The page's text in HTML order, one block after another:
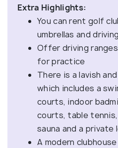
Extra Highlights:
You can rent golf
umbrellas and
Offer driving
for practice
There is a lavish
which includes a
courts, indoor
courts, table
sauna and a private
A modern